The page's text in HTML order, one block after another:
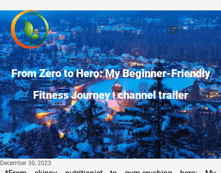
From Zero to Hero: My Beginner-Friendly
Fitness Journey | channel trailer
December 30, 2023